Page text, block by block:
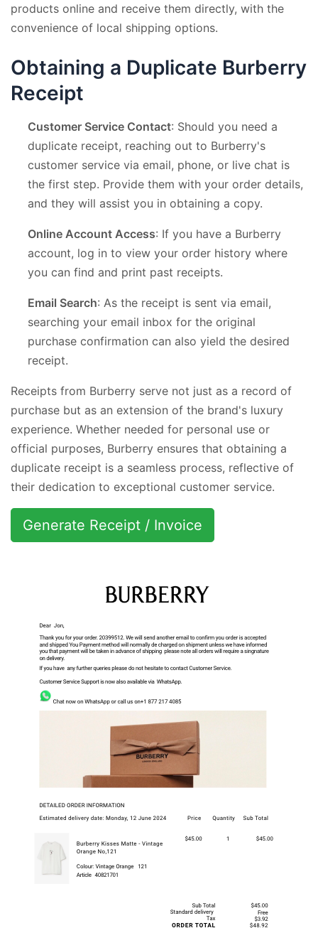
products online and receive them directly, with the
convenience of local shipping options.
Obtaining a Duplicate Burberry
Receipt
Customer Service Contact: Should you need a
duplicate receipt, reaching out to Burberry's
customer service via email, phone, or live chat is
the first step. Provide them with your order details,
and they will assist you in obtaining a copy.
Online Account Access: If you have a Burberry
account, log in to view your order history where
you can find and print past receipts.
Email Search: As the receipt is sent via email,
searching your email inbox for the original
purchase confirmation can also yield the desired
receipt.
Receipts from Burberry serve not just as a record of
purchase but as an extension of the brand's luxury
experience. Whether needed for personal use or
official purposes, Burberry ensures that obtaining a
duplicate receipt is a seamless process, reflective of
their dedication to exceptional customer service.
Generate Receipt / Invoice